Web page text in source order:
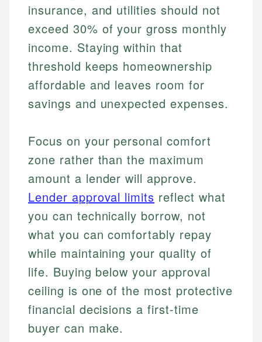
insurance, and utilities should not
exceed 30% of your gross monthly
income. Staying within that
threshold keeps homeownership
affordable and leaves room for
savings and unexpected expenses.
Focus on your personal comfort
zone rather than the maximum
amount a lender will approve.
Lender approval limits reflect what
you can technically borrow, not
what you can comfortably repay
while maintaining your quality of
life. Buying below your approval
ceiling is one of the most protective
financial decisions a first-time
buyer can make.